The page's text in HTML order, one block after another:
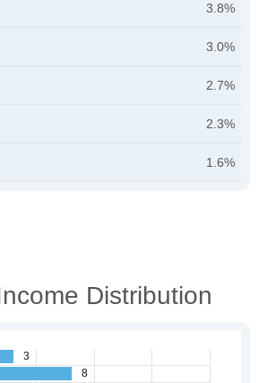
3.8%
3.0%
2.7%
2.3%
1.6%
Distribution